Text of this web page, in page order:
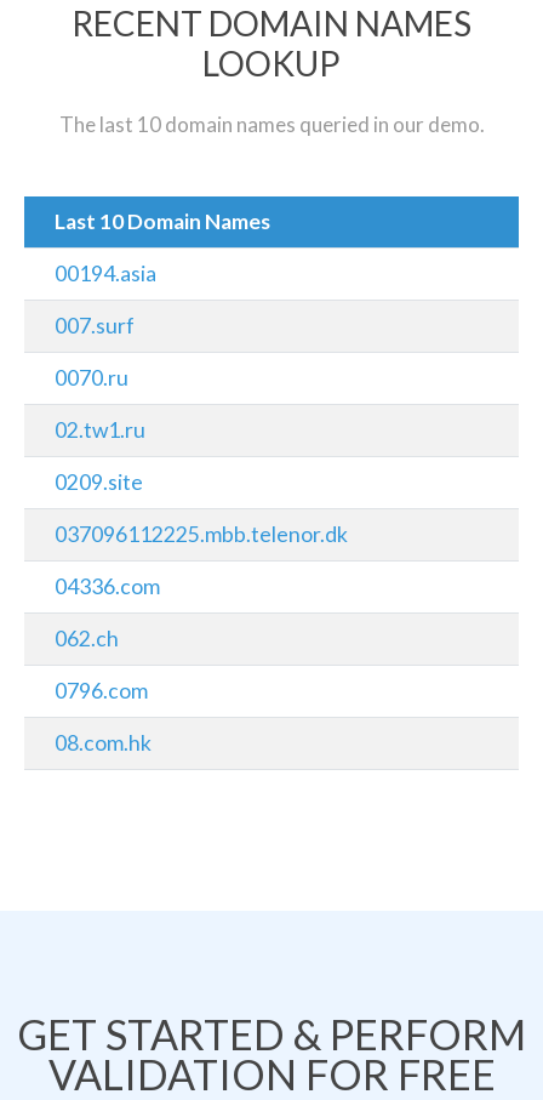
RECENT DOMAIN NAMES
LOOKUP
The last 10 domain names queried in our demo.
Last 10 Domain Names
00194.asia
007.surf
0070.ru
02.tw1.ru
0209.site
037096112225.mbb.telenor.dk
04336.com
062.ch
0796.com
08.com.hk
GET STARTED & PERFORM
VALIDATION FOR FREE